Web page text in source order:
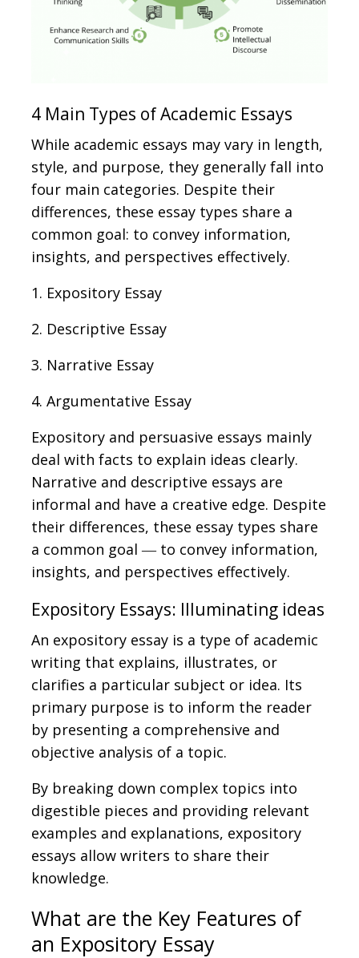
4 Main Types of Academic Essays
While academic essays may vary in length,
style, and purpose, they generally fall into
four main categories. Despite their
differences, these essay types share a
common goal: to convey information,
insights, and perspectives effectively.
1. Expository Essay
2. Descriptive Essay
3. Narrative Essay
4. Argumentative Essay
Expository and persuasive essays mainly
deal with facts to explain ideas clearly.
Narrative and descriptive essays are
informal and have a creative edge. Despite
their differences, these essay types share
a common goal ― to convey information,
insights, and perspectives effectively.
Expository Essays: Illuminating ideas
An expository essay is a type of academic
writing that explains, illustrates, or
clarifies a particular subject or idea. Its
primary purpose is to inform the reader
by presenting a comprehensive and
objective analysis of a topic.
By breaking down complex topics into
digestible pieces and providing relevant
examples and explanations, expository
essays allow writers to share their
knowledge.
What are the Key Features of
an Expository Essay